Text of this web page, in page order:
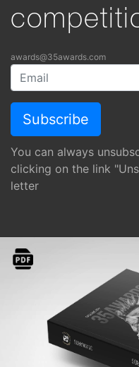
awards@35awards.com
You can always
clicking on the link
letter